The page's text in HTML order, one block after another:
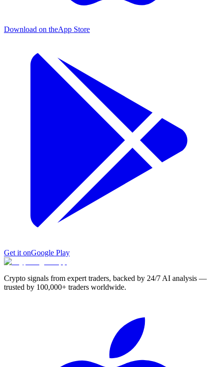
Download on theApp Store
Get it onGoogle Play
Crypto signals from expert traders, backed by 24/7 AI analysis —
trusted by 100,000+ traders worldwide.